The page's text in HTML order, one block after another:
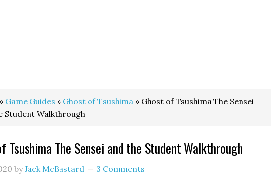
» Game Guides » Ghost of Tsushima » Ghost of Tsushima The Sensei
Student Walkthrough
Tsushima The Sensei and the Student Walkthrough
byJack McBastard 3 Comments